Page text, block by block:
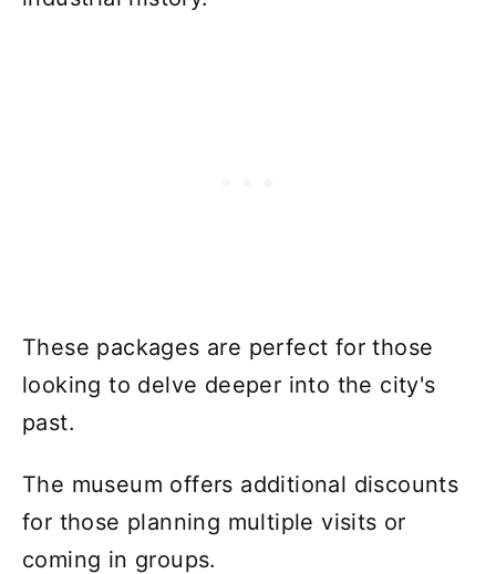
These packages are perfect for those
looking to delve deeper into the city's
past.
The museum offers additional discounts
for those planning multiple visits or
coming in groups.